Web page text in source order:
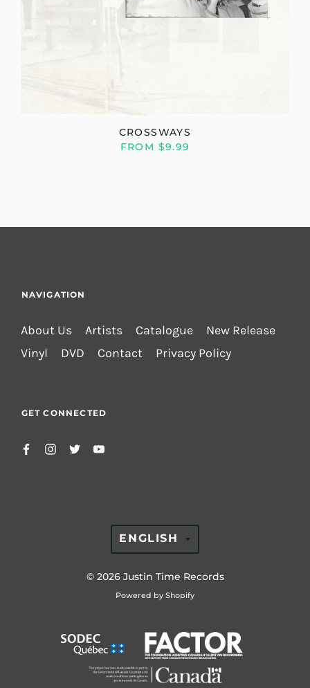
CROSSWAYS
FROM $9.99
NAVIGATION
About Us Artists Catalogue
New Release
Vinyl
DVD Contact Privacy Policy
GET CONNECTED
© 2026 Justin Time Records
Powered by Shopify
TRANSLATION
MISSING:
ENGLISH